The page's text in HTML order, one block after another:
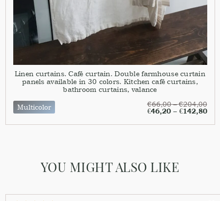
Linen curtains. Café curtain. Double farmhouse curtain
panels available in 30 colors. Kitchen café curtains,
bathroom curtains, valance
Multicolor
€66,00–€204,00
€46,20– €142,80
YOU MIGHT ALSO LIKE